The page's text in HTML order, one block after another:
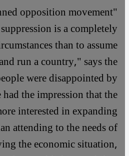
opposition movement
is a completely
than to assume
run a country," says the
were disappointed by
the impression that the
interested in expanding
attending to the needs of
the economic situation,